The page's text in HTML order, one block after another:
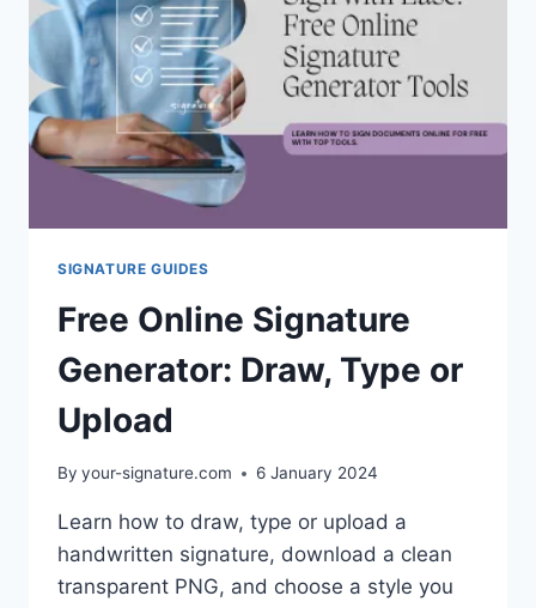
SIGNATURE GUIDES
Free Online Signature
Generator: Draw, Type or
Upload
By your-signature.com 6 January 2024
Learn how to draw, type or upload a
handwritten signature, download a clean
transparent PNG, and choose a style you